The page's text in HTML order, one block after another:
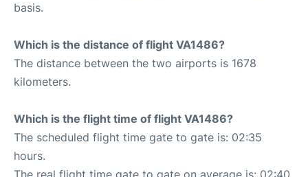
basis.
Which is the distance of flight VA1486?
The distance between the two airports is 1678
kilometers.
Which is the flight time of flight VA1486?
The scheduled flight time gate to gate is: 02:35
hours.
The real flight time gate to gate on average is: 02:40